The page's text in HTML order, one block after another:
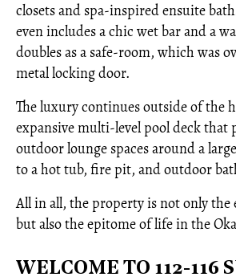
closets and spa-inspired ensuite
even includes a chic wet bar and a
doubles as a safe-room, which was
metal locking door.
The luxury continues outside of the
expansive multi-level pool deck that
outdoor lounge spaces around a
to a hot tub, fire pit, and outdoor
All in all, the property is not only
but also the epitome of life in the
WELCOME TO 112-116